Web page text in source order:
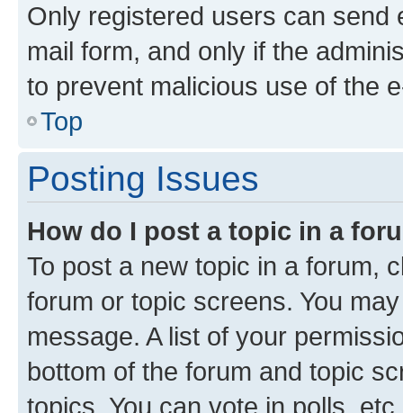
Only registered users can send
mail form, and only if the
to prevent malicious use of the
Top
Posting Issues
How do I post a topic in a
To post a new topic in a forum,
forum or topic screens. You
message. A list of your
bottom of the forum and topic
topics, You can vote in polls, etc.